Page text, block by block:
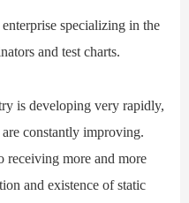
specializing in the
and test charts.
is developing very rapidly,
constantly improving.
receiving more and more
and existence of static